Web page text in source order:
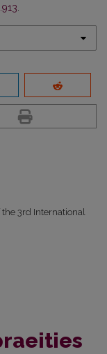
.
3rd International